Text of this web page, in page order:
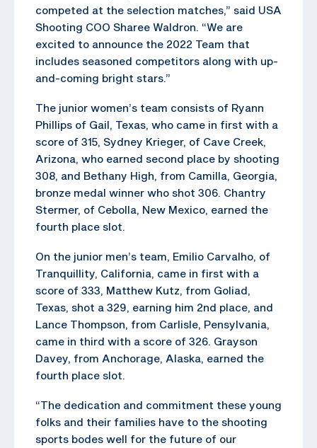
competed at the selection matches,” said USA
Shooting COO Sharee Waldron. “We are
excited to announce the 2022 Team that
includes seasoned competitors along with up-
and-coming bright stars.”
The junior women’s team consists of Ryann
Phillips of Gail, Texas, who came in first with a
score of 315, Sydney Krieger, of Cave Creek,
Arizona, who earned second place by shooting
308, and Bethany High, from Camilla, Georgia,
bronze medal winner who shot 306. Chantry
Stermer, of Cebolla, New Mexico, earned the
fourth place slot.
On the junior men’s team, Emilio Carvalho, of
Tranquillity, California, came in first with a
score of 333, Matthew Kutz, from Goliad,
Texas, shot a 329, earning him 2nd place, and
Lance Thompson, from Carlisle, Pensylvania,
came in third with a score of 326. Grayson
Davey, from Anchorage, Alaska, earned the
fourth place slot.
“The dedication and commitment these young
folks and their families have to the shooting
sports bodes well for the future of our